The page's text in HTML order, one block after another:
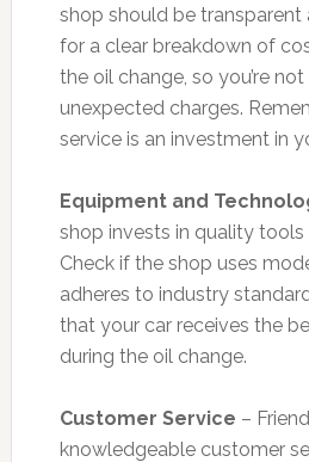
shop should be transparent
for a clear breakdown of
the oil change, so you’re
unexpected charges.
service is an investment in
Equipment and
shop invests in quality
Check if the shop uses
adheres to industry
that your car receives the
during the oil change.
Customer Service –
knowledgeable customer